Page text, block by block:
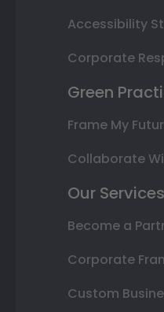
Accessibility
Corporate
Green
Frame My
Collaborate
Our Services
Become a
Corporate
Custom